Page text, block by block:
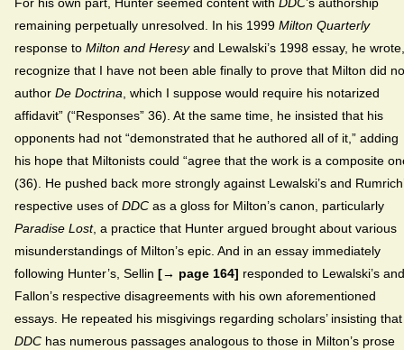
remaining perpetually unresolved. In his 1999 Milton Quarterly
response to Milton and Heresyand Lewalski’s 1998 essay, he
recognize that I have not been able finally to prove that Milton did
author De Doctrina , which I suppose would require his notarized
affidavit” (“Responses” 36). At the same time, he insisted that his
opponents had not “demonstrated that he authored all of it,” adding
his hope that Miltonists could “agree that the work is a composite
(36). He pushed back more strongly against Lewalski’s and
respective uses of DDC as a gloss for Milton’s canon, particularly
Paradise Lost, a practice that Hunter argued brought about various
misunderstandings of Milton’s epic. And in an essay immediately
following Hunter’s, Sellin [→ page 164] responded to Lewalski’s and
Fallon’s respective disagreements with his own aforementioned
essays. He repeated his misgivings regarding scholars’ insisting that
DDC has numerous passages analogous to those in Milton’s prose